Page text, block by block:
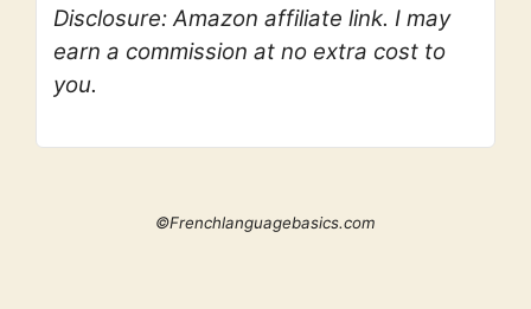
Disclosure: Amazon affiliate link. I may
earn a commission at no extra cost to
you.
©Frenchlanguagebasics.com